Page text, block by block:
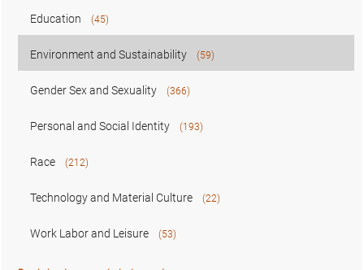
Education (45)
Environment and Sustainability (59)
Gender Sex and Sexuality (366)
Personal and Social Identity (193)
Race (212)
Technology and Material Culture (22)
Work Labor and Leisure (53)